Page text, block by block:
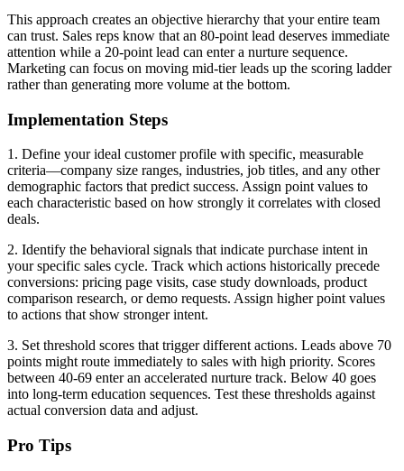
This approach creates an objective hierarchy that your entire team
can trust. Sales reps know that an 80-point lead deserves immediate
attention while a 20-point lead can enter a nurture sequence.
Marketing can focus on moving mid-tier leads up the scoring ladder
rather than generating more volume at the bottom.
Implementation Steps
1. Define your ideal customer profile with specific, measurable
criteria—company size ranges, industries, job titles, and any other
demographic factors that predict success. Assign point values to
each characteristic based on how strongly it correlates with closed
deals.
2. Identify the behavioral signals that indicate purchase intent in
your specific sales cycle. Track which actions historically precede
conversions: pricing page visits, case study downloads, product
comparison research, or demo requests. Assign higher point values
to actions that show stronger intent.
3. Set threshold scores that trigger different actions. Leads above 70
points might route immediately to sales with high priority. Scores
between 40-69 enter an accelerated nurture track. Below 40 goes
into long-term education sequences. Test these thresholds against
actual conversion data and adjust.
Pro Tips